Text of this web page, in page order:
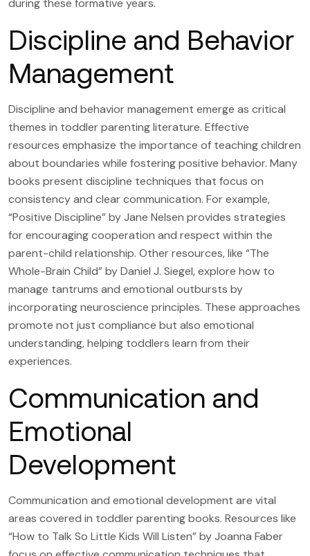
during these formative years.
Discipline and Behavior
Management
Discipline and behavior management emerge as critical
themes in toddler parenting literature. Effective
resources emphasize the importance of teaching children
about boundaries while fostering positive behavior. Many
books present discipline techniques that focus on
consistency and clear communication. For example,
“Positive Discipline” by Jane Nelsen provides strategies
for encouraging cooperation and respect within the
parent-child relationship. Other resources, like “The
Whole-Brain Child” by Daniel J. Siegel, explore how to
manage tantrums and emotional outbursts by
incorporating neuroscience principles. These approaches
promote not just compliance but also emotional
understanding, helping toddlers learn from their
experiences.
Communication and
Emotional
Development
Communication and emotional development are vital
areas covered in toddler parenting books. Resources like
“How to Talk So Little Kids Will Listen” by Joanna Faber